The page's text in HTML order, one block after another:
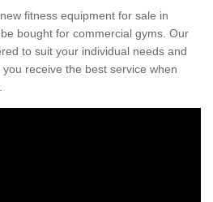
fitness equipment for sale in
bought for commercial gyms. Our
to suit your individual needs and
receive the best service when